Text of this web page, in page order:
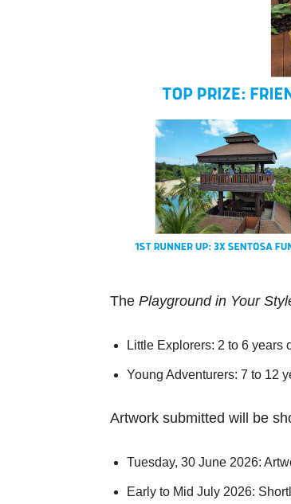
The Playground in Your
Little Explorers: 2 to 6 years
Young Adventurers: 7 to 12
Artwork submitted will be
Tuesday, 30 June 2026:
Early to Mid July 2026: